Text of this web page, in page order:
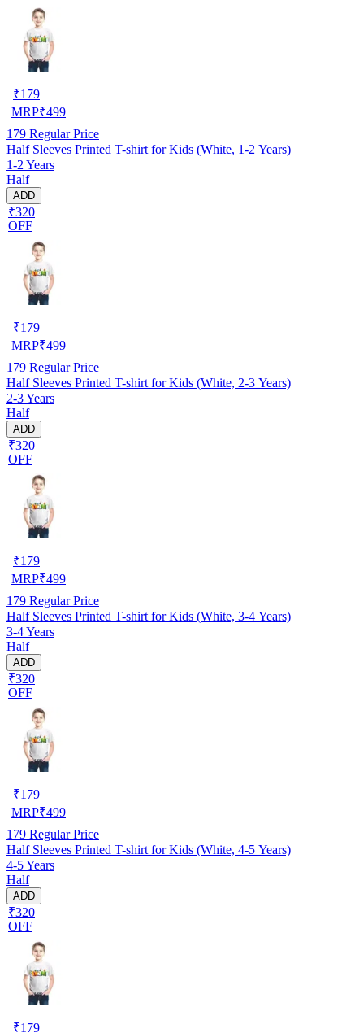
₹179
MRP₹499
179 Regular Price
Half Sleeves Printed T-shirt for Kids (White, 1-2 Years)
1-2 Years
Half
ADD
₹320
OFF
₹179
MRP₹499
179 Regular Price
Half Sleeves Printed T-shirt for Kids (White, 2-3 Years)
2-3 Years
Half
ADD
₹320
OFF
₹179
MRP₹499
179 Regular Price
Half Sleeves Printed T-shirt for Kids (White, 3-4 Years)
3-4 Years
Half
ADD
₹320
OFF
₹179
MRP₹499
179 Regular Price
Half Sleeves Printed T-shirt for Kids (White, 4-5 Years)
4-5 Years
Half
ADD
₹320
OFF
₹179